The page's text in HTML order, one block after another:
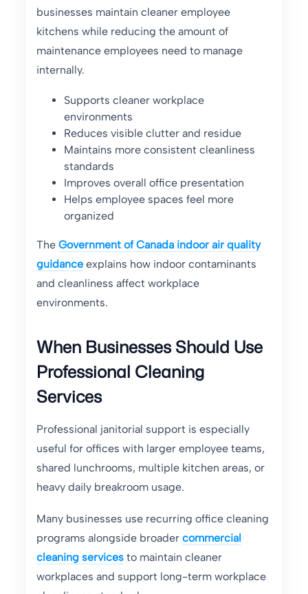
businesses maintain cleaner employee
kitchens while reducing the amount of
maintenance employees need to manage
internally.
Supports cleaner workplace
environments
Reduces visible clutter and residue
Maintains more consistent cleanliness
standards
Improves overall office presentation
Helps employee spaces feel more
organized
The Government of Canada indoor air quality
guidance explains how indoor contaminants
and cleanliness affect workplace
environments.
When Businesses Should Use
Professional Cleaning
Services
Professional janitorial support is especially
useful for offices with larger employee teams,
shared lunchrooms, multiple kitchen areas, or
heavy daily breakroom usage.
Many businesses use recurring office cleaning
programs alongside broader commercial
cleaning services to maintain cleaner
workplaces and support long-term workplace